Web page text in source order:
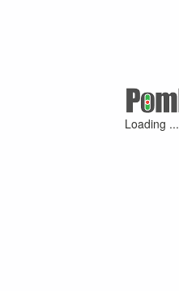
Loading ...